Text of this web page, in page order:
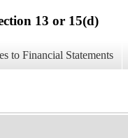
13 or 15(d)
to Financial Statements